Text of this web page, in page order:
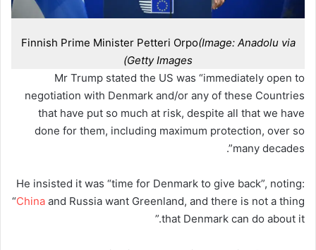
Finnish Prime Minister Petteri Orpo(Image: Anadolu via
Getty Images)
Mr Trump stated the US was “immediately open to
negotiation with Denmark and/or any of these Countries
that have put so much at risk, despite all that we have
done for them, including maximum protection, over so
many decades”.
He insisted it was “time for Denmark to give back”, noting:
“China and Russia want Greenland, and there is not a thing
that Denmark can do about it.”